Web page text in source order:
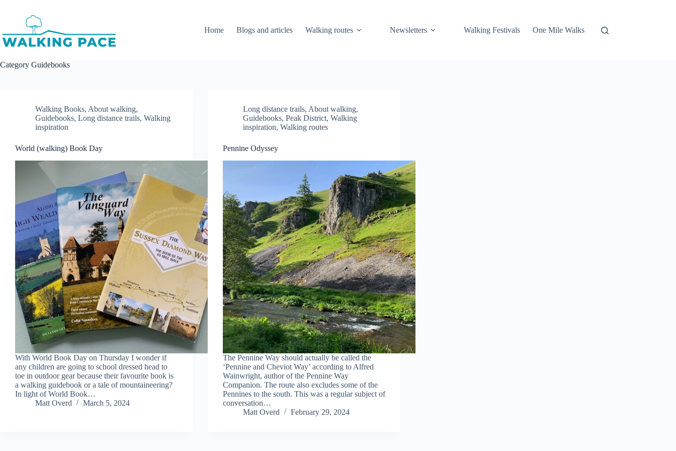
Home
Blogs and articles Walking routes Newsletters Walking Festivals One Mile Walks
Category Guidebooks
Walking Books, About walking,
Guidebooks, Long distance trails, Walking
inspiration
World (walking) Book Day
With World Book Day on Thursday I wonder if
any children are going to school dressed head to
toe in outdoor gear because their favourite book is
a walking guidebook or a tale of mountaineering?
In light of World Book…
Matt Overd
March 5, 2024
Long distance trails, About walking,
Guidebooks,Peak District,Walking
inspiration,Walking routes
Pennine Odyssey
The Pennine Way should actually be called the
‘Pennine and Cheviot Way’ according to Alfred
Wainwright, author of the Pennine Way
Companion. The route also excludes some of the
Pennines to the south. This was a regular subject of
conversation…
Matt Overd
February 29, 2024